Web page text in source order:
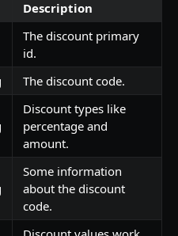
Description
The discount primary
id.
The discount code.
Discount types like
percentage and
amount.
Some information
about the discount
code.